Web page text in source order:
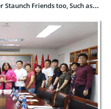
Staunch Friends too, Such as…